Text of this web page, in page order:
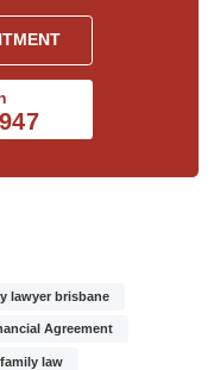
lawyer brisbane
Agreement
law